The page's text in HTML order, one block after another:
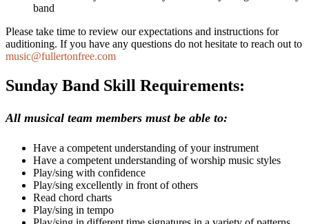
band
Please take time to review our expectations and instructions for
auditioning. If you have any questions do not hesitate to reach out to
music@fullertonfree.com
Sunday Band Skill Requirements:
All musical team members must be able to:
Have a competent understanding of your instrument
Have a competent understanding of worship music styles
Play/sing with confidence
Play/sing excellently in front of others
Read chord charts
Play/sing in tempo